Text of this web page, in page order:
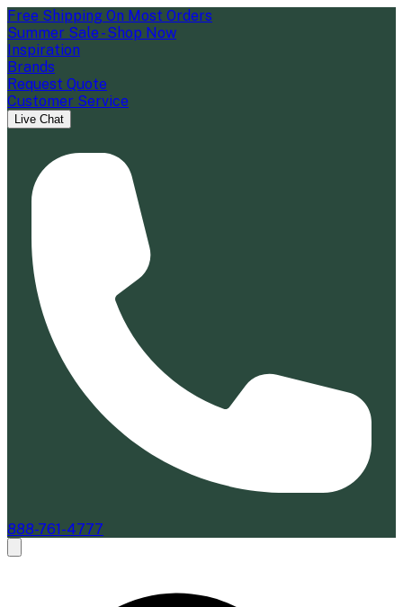
Free Shipping On Most Orders
Summer Sale - Shop Now
Inspiration
Brands
Request Quote
Customer Service
Live Chat
888-761-4777